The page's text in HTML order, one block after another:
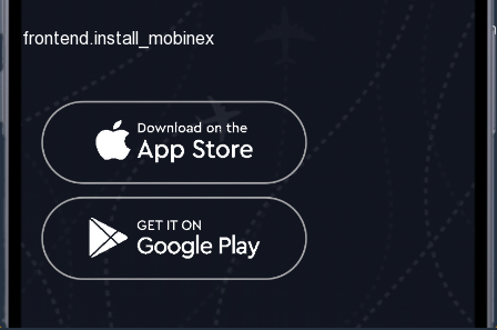
frontend.about_us
frontend.contact_us
frontend.mobinex_office:
frontend.office_1_location
frontend.mobinex_phone:
frontend.office_1_phone
frontend.social_network
frontend.install_mobinex